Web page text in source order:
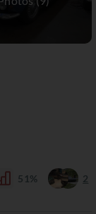
51% 2